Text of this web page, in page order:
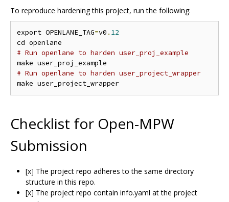
To reproduce hardening this project, run the following:
export OPENLANE_TAG=v0 . 12
# Run openlane to harden user_proj_example
# Run openlane to harden user_project_wrapper
Checklist for Open-MPW
Submission
[x] The project repo adheres to the same directory
structure in this repo.
[x] The project repo contain info.yaml at the project